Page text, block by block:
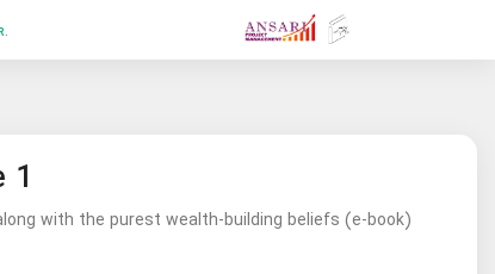
.AR
.RU
1
with the purest wealth-building beliefs (e-book)